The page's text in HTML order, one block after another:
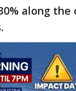
along the